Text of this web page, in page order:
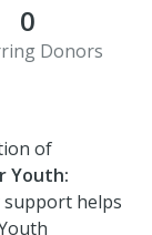
0
Donors
of
Youth:
support helps